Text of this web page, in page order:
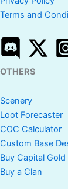
Terms and
OTHERS
Scenery
Loot Forecaster
COC Calculator
Custom Base
Buy Capital Gold
Buy a Clan